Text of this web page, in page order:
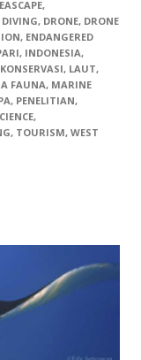
,
DIVING, DRONE, DRONE
, ENDANGERED
, INDONESIA,
KONSERVASI, LAUT,
FAUNA, MARINE
, PENELITIAN,
,
, TOURISM, WEST